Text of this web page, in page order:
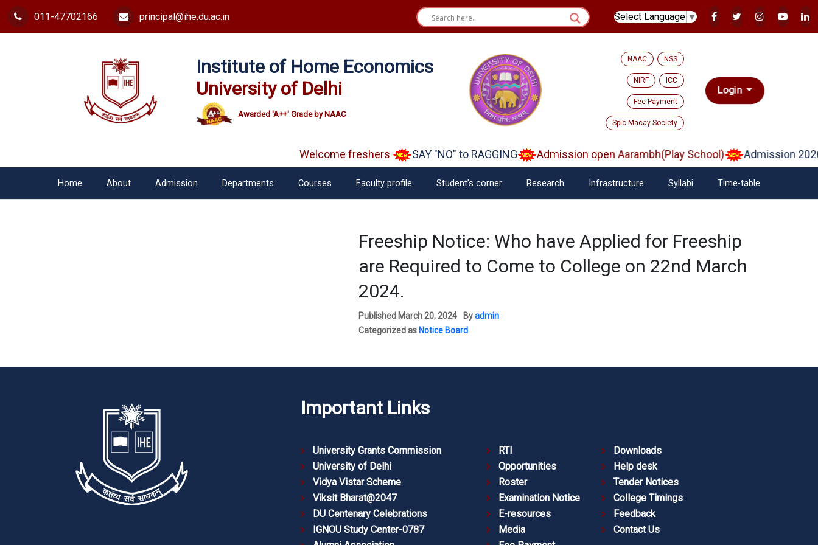
011-47702166 principal@ihe.du.ac.in Select Language ▼
Institute of Home Economics
University of Delhi
Awarded 'A++' Grade by NAAC
NAAC NSS
NIRF ICC
Fee Payment
Spic Macay Society
Login
Welcome freshers SAY "NO" to RAGGING Admission open Aarambh(Play School) Admission
Home About Admission Departments Courses Faculty profile Student’s corner Research Infrastructure Syllabi Time-table
Freeship Notice: Who have Applied for Freeship
are Required to Come to College on 22nd March
2024.
Published March 20, 2024 Byadmin
Categorized as Notice Board
Important Links
University Grants Commission
University of Delhi
Vidya Vistar Scheme
Viksit Bharat@2047
DU Centenary Celebrations
IGNOU Study Center-0787
RTI
Opportunities
Roster
Examination Notice
E-resources
Media
Downloads
Help desk
Tender Notices
College Timings
Feedback
Contact Us